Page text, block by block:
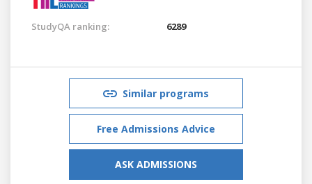
StudyQA ranking: 6289
Similar programs
Free Admissions Advice
ASK ADMISSIONS